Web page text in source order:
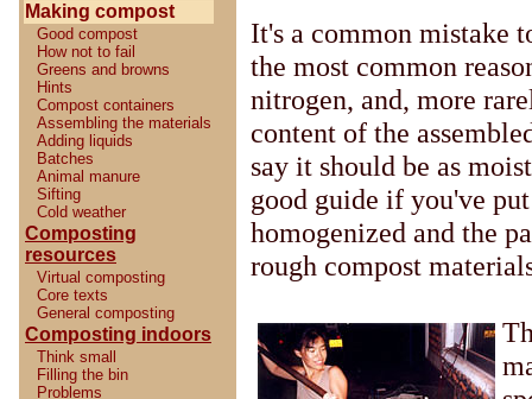
Making compost
Good compost
How not to fail
Greens and browns
Hints
Compost containers
Assembling the materials
Adding liquids
Batches
Animal manure
Sifting
Cold weather
Composting
resources
Virtual composting
Core texts
General composting
Composting indoors
Think small
Filling the bin
Problems
It's a common mistake
the most common
nitrogen, and, more
content of the
say it should be as
good guide if you've
homogenized and the
rough compost